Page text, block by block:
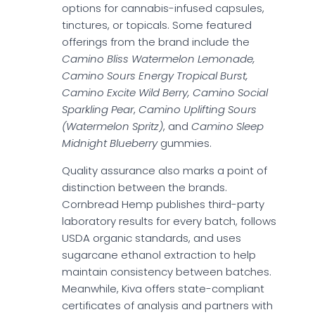
options for cannabis-infused capsules,
tinctures, or topicals. Some featured
offerings from the brand include the
Camino Bliss Watermelon Lemonade,
Camino Sours Energy Tropical Burst,
Camino Excite Wild Berry, Camino Social
Sparkling Pear, Camino Uplifting Sours
(Watermelon Spritz), and Camino Sleep
Midnight Blueberrygummies.
Quality assurance also marks a point of
distinction between the brands.
Cornbread Hemp publishes third-party
laboratory results for every batch, follows
USDA organic standards, and uses
sugarcane ethanol extraction to help
maintain consistency between batches.
Meanwhile, Kiva offers state-compliant
certificates of analysis and partners with